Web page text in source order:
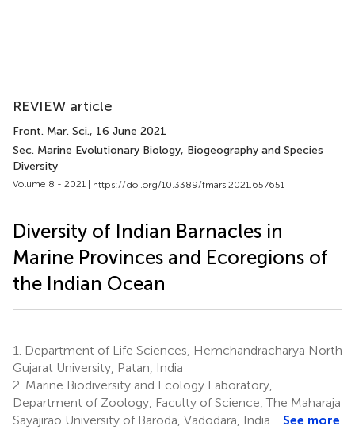
REVIEW article
Front. Mar. Sci., 16 June 2021
Sec. Marine Evolutionary Biology, Biogeography and Species
Diversity
Volume 8 - 2021 | https://doi.org/10.3389/fmars.2021.657651
Diversity of Indian Barnacles in
Marine Provinces and Ecoregions of
the Indian Ocean
1.
Department of Life Sciences, Hemchandracharya North
Gujarat University, Patan, India
2. Marine Biodiversity and Ecology Laboratory,
Department of Zoology, Faculty of Science, The Maharaja
Sayajirao University of Baroda, Vadodara, India
See more